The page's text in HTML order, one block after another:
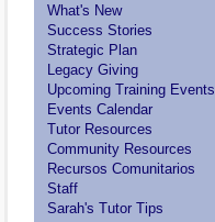
What's New
Success Stories
Strategic Plan
Legacy Giving
Upcoming Training Events
Events Calendar
Tutor Resources
Community Resources
Recursos Comunitarios
Staff
Sarah's Tutor Tips